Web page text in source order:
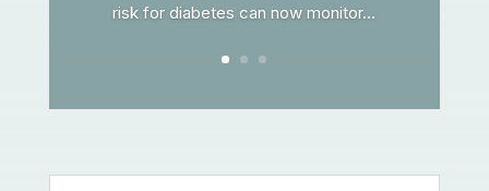
risk for diabetes can now monitor...